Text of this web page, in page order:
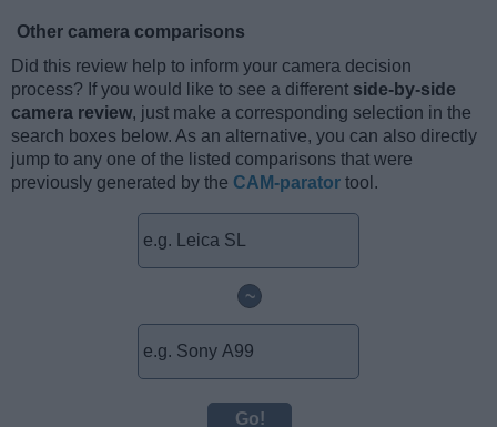
Other camera comparisons
Did this review help to inform your camera decision
process? If you would like to see a different side-by-side
camera review, just make a corresponding selection in the
search boxes below. As an alternative, you can also directly
jump to any one of the listed comparisons that were
previously generated by the CAM-parator tool.
~